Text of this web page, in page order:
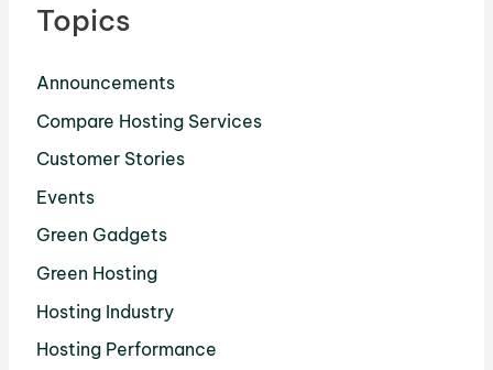
Topics
Announcements
Compare Hosting Services
Customer Stories
Events
Green Gadgets
Green Hosting
Hosting Industry
Hosting Performance